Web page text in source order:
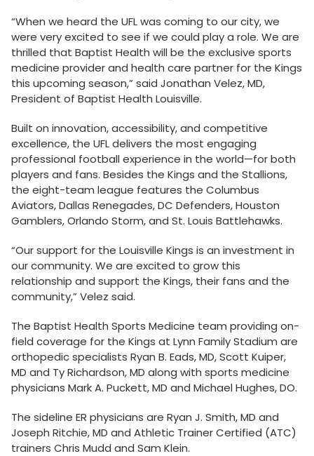
“When we heard the UFL was coming to our city, we
were very excited to see if we could play a role. We are
thrilled that Baptist Health will be the exclusive sports
medicine provider and health care partner for the Kings
this upcoming season,” said Jonathan Velez, MD,
President of Baptist Health Louisville.
Built on innovation, accessibility, and competitive
excellence, the UFL delivers the most engaging
professional football experience in the world—for both
players and fans. Besides the Kings and the Stallions,
the eight-team league features the Columbus
Aviators, Dallas Renegades, DC Defenders, Houston
Gamblers, Orlando Storm, and St. Louis Battlehawks.
“Our support for the Louisville Kings is an investment in
our community. We are excited to grow this
relationship and support the Kings, their fans and the
community,” Velez said.
The Baptist Health Sports Medicine team providing on-
field coverage for the Kings at Lynn Family Stadium are
orthopedic specialists Ryan B. Eads, MD, Scott Kuiper,
MD and Ty Richardson, MD along with sports medicine
physicians Mark A. Puckett, MD and Michael Hughes, DO.
The sideline ER physicians are Ryan J. Smith, MD and
Joseph Ritchie, MD and Athletic Trainer Certified (ATC)
trainers Chris Mudd and Sam Klein.